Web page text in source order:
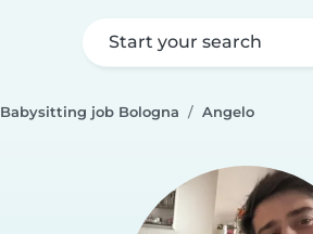
Start your search
Babysitting job Bologna Angelo